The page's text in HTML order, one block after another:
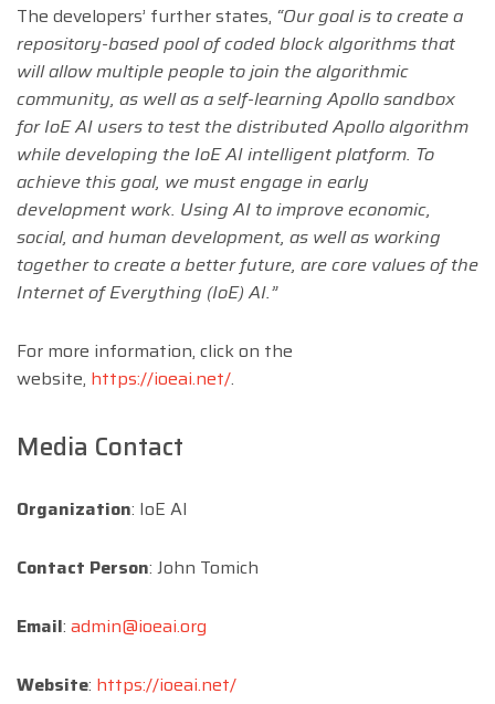
The developers’ further states, “Our goal is to create a
repository-based pool of coded block algorithms that
will allow multiple people to join the algorithmic
community, as well as a self-learning Apollo sandbox
for IoE AI users to test the distributed Apollo algorithm
while developing the IoE AI intelligent platform. To
achieve this goal, we must engage in early
development work. Using AI to improve economic,
social, and human development, as well as working
together to create a better future, are core values of the
Internet of Everything (IoE) AI.”
For more information, click on the
website, https://ioeai.net/.
Media Contact
Organization: IoE AI
Contact Person: John Tomich
Email: admin@ioeai.org
Website: https://ioeai.net/